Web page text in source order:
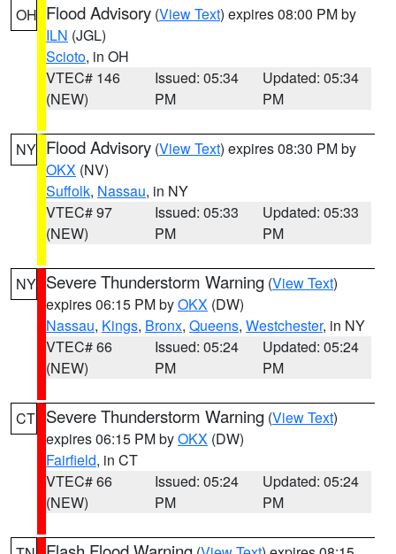
OH Flood Advisory (View Text) expires 08:00 PM by
ILN (JGL)
Scioto, in OH
VTEC# 146
(NEW)
Issued: 05:34
PM
Updated: 05:34
PM
NY Flood Advisory (View Text) expires 08:30 PM by
OKX (NV)
Suffolk, Nassau, in NY
VTEC# 97
(NEW)
Issued: 05:33
PM
Updated: 05:33
PM
NY Severe Thunderstorm Warning (View Text)
expires 06:15 PM byOKX (DW)
Nassau, Kings, Bronx, Queens, Westchester, in NY
VTEC# 66
(NEW)
Issued: 05:24
PM
Updated: 05:24
PM
CT Severe Thunderstorm Warning (View Text)
expires 06:15 PM byOKX (DW)
Fairfield, in CT
VTEC# 66
(NEW)
Issued: 05:24
PM
Updated: 05:24
PM